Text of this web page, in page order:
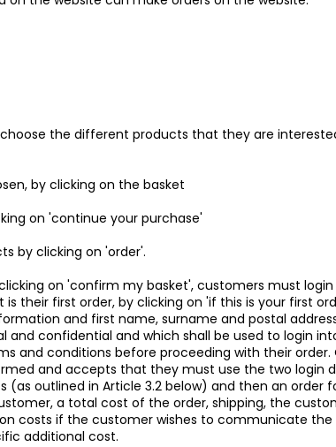
the different products that they are
by clicking on the basket
on 'continue your purchase'
by clicking on 'order'.
on 'confirm my basket', customers must
their first order, by clicking on 'if this is your first
and first name, surname and postal
and confidential and which shall be used to login
and conditions before proceeding with their
and accepts that they must use the two login
(as outlined in Article 3.2 below) and then an
a total cost of the order, shipping, the
costs if the customer wishes to communicate
additional cost.